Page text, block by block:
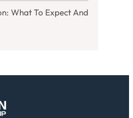
What To Expect And